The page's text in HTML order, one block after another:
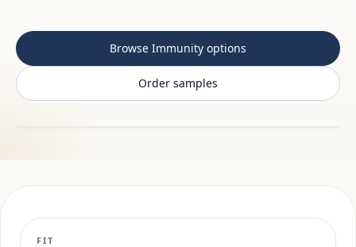
Browse Immunity options
Order samples
FIT